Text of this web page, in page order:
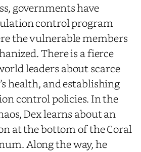
governments have
control program
the vulnerable members
There is a fierce
leaders about scarce
health, and establishing
control policies. In the
Dex learns about an
at the bottom of the Coral
Along the way, he